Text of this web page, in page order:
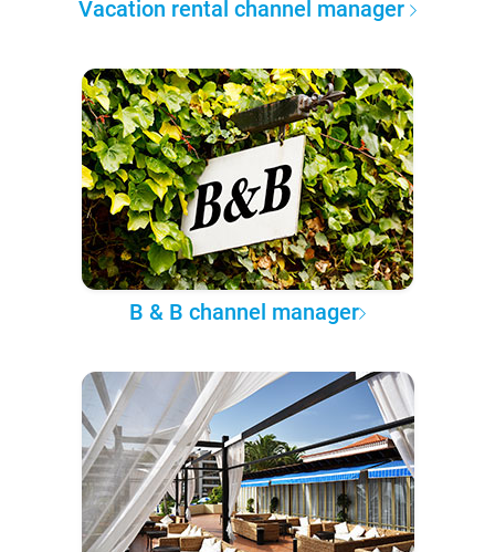
Vacation rental channel manager
B & B channel manager